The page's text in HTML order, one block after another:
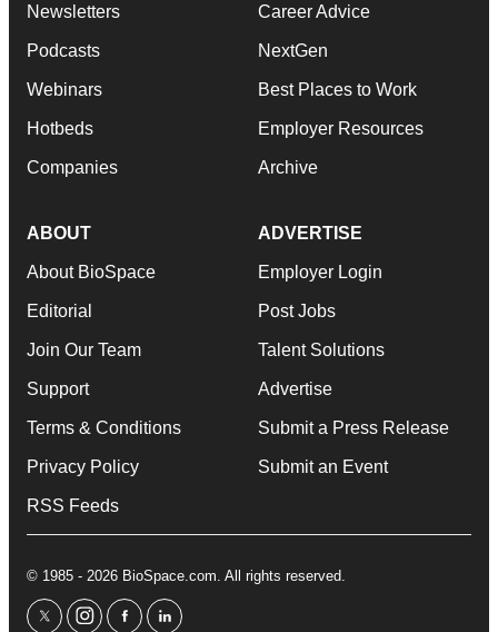
Newsletters
Podcasts
Webinars
Hotbeds
Companies
Career Advice
NextGen
Best Places to Work
Employer Resources
Archive
ABOUT
About BioSpace
Editorial
Join Our Team
Support
Terms & Conditions
Privacy Policy
RSS Feeds
ADVERTISE
Employer Login
Post Jobs
Talent Solutions
Advertise
Submit a Press Release
Submit an Event
© 1985 - 2026 BioSpace.com. All rights reserved.